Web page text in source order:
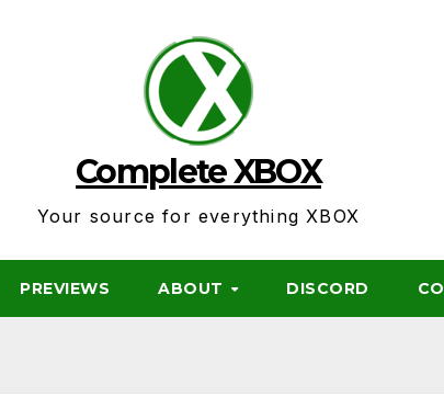
Complete XBOX
Your source for everything XBOX
PREVIEWS ABOUT DISCORD